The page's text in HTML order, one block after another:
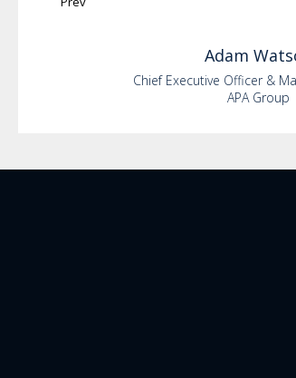
Adam
Chief Executive Officer &
APA Group